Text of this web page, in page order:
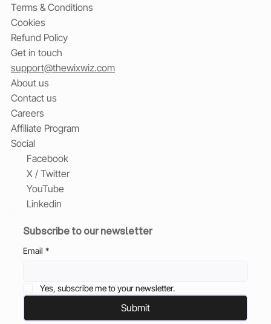
Terms & Conditions
Cookies
Refund Policy
Get in touch
support@thewixwiz.com
About us
Contact us
Careers
Affiliate Program
Social
Facebook
X / Twitter
YouTube
Linkedin
Subscribe to our newsletter
Email *
Yes, subscribe me to your newsletter.
Submit